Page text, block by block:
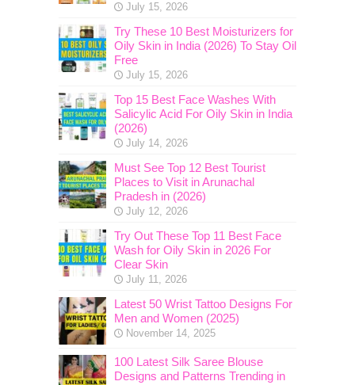
July 15, 2026
Try These 10 Best Moisturizers for
Oily Skin in India (2026) To Stay Oil
Free
July 15, 2026
Top 15 Best Face Washes With
Salicylic Acid For Oily Skin in India
(2026)
July 14, 2026
Must See Top 12 Best Tourist
Places to Visit in Arunachal
Pradesh in (2026)
July 12, 2026
Try Out These Top 11 Best Face
Wash for Oily Skin in 2026 For
Clear Skin
July 11, 2026
Latest 50 Wrist Tattoo Designs For
Men and Women (2025)
November 14, 2025
100 Latest Silk Saree Blouse
Designs and Patterns Trending in